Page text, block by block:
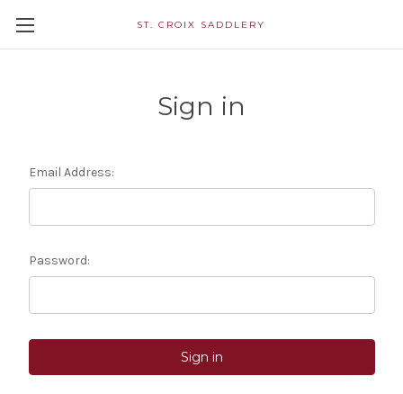
ST. CROIX SADDLERY
Sign in
Email Address:
Password: